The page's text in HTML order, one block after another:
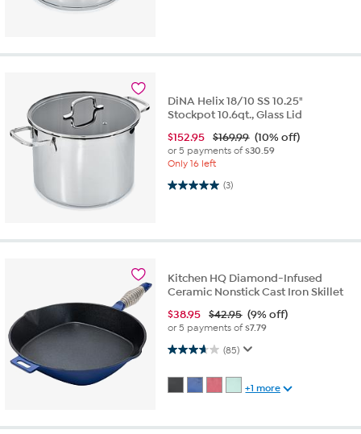
DiNA Helix 18/10 SS 10.25"
Stockpot 10.6qt., Glass Lid
$152.95 $169.99 (10% off)
or 5 payments of$30.59
Only 16 left
(3)
5.0 out of 5 stars. 3 reviews
Kitchen HQ Diamond-Infused
Ceramic Nonstick Cast Iron Skillet
$38.95 $42.95 (9% off)
or 5 payments of$7.79
(85)
3.6 out of 5 stars. 85 reviews
+1 more